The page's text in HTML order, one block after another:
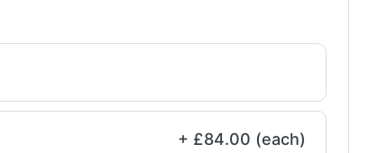
+ £84.00 (each)